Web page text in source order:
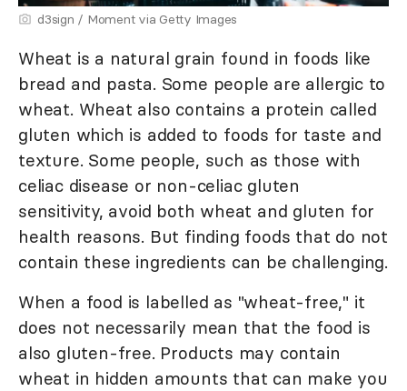
d3sign / Moment via Getty Images
Wheat is a natural grain found in foods like
bread and pasta. Some people are allergic to
wheat. Wheat also contains a protein called
gluten which is added to foods for taste and
texture. Some people, such as those with
celiac disease or non-celiac gluten
sensitivity, avoid both wheat and gluten for
health reasons. But finding foods that do not
contain these ingredients can be challenging.
When a food is labelled as "wheat-free," it
does not necessarily mean that the food is
also gluten-free. Products may contain
wheat in hidden amounts that can make you